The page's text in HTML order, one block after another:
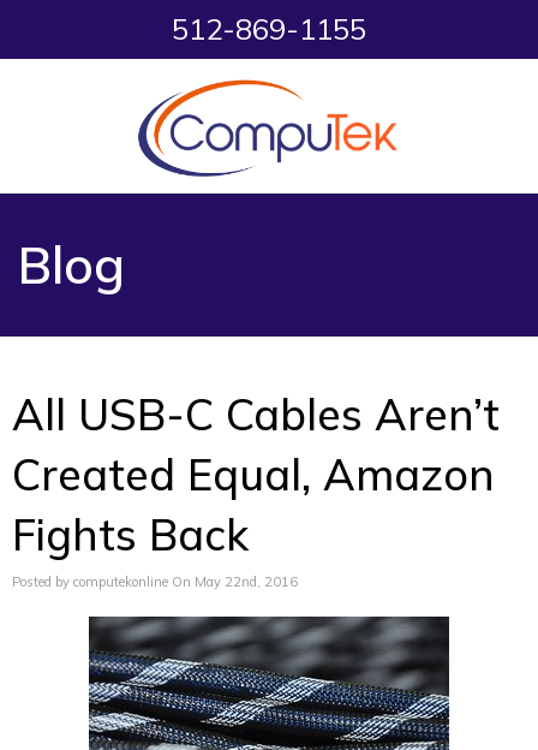
512-869-1155
Blog
All USB-C Cables Aren’t
Created Equal, Amazon
Fights Back
Posted by computekonline On May 22nd, 2016